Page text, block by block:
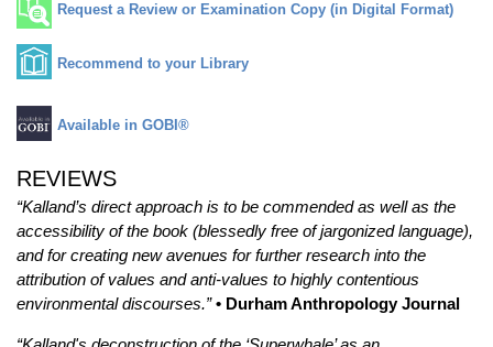
Request a Review or Examination Copy (in Digital Format)
Recommend to your Library
Available in GOBI®
REVIEWS
“Kalland’s direct approach is to be commended as well as the
accessibility of the book (blessedly free of jargonized language),
and for creating new avenues for further research into the
attribution of values and anti-values to highly contentious
environmental discourses.” • Durham Anthropology Journal